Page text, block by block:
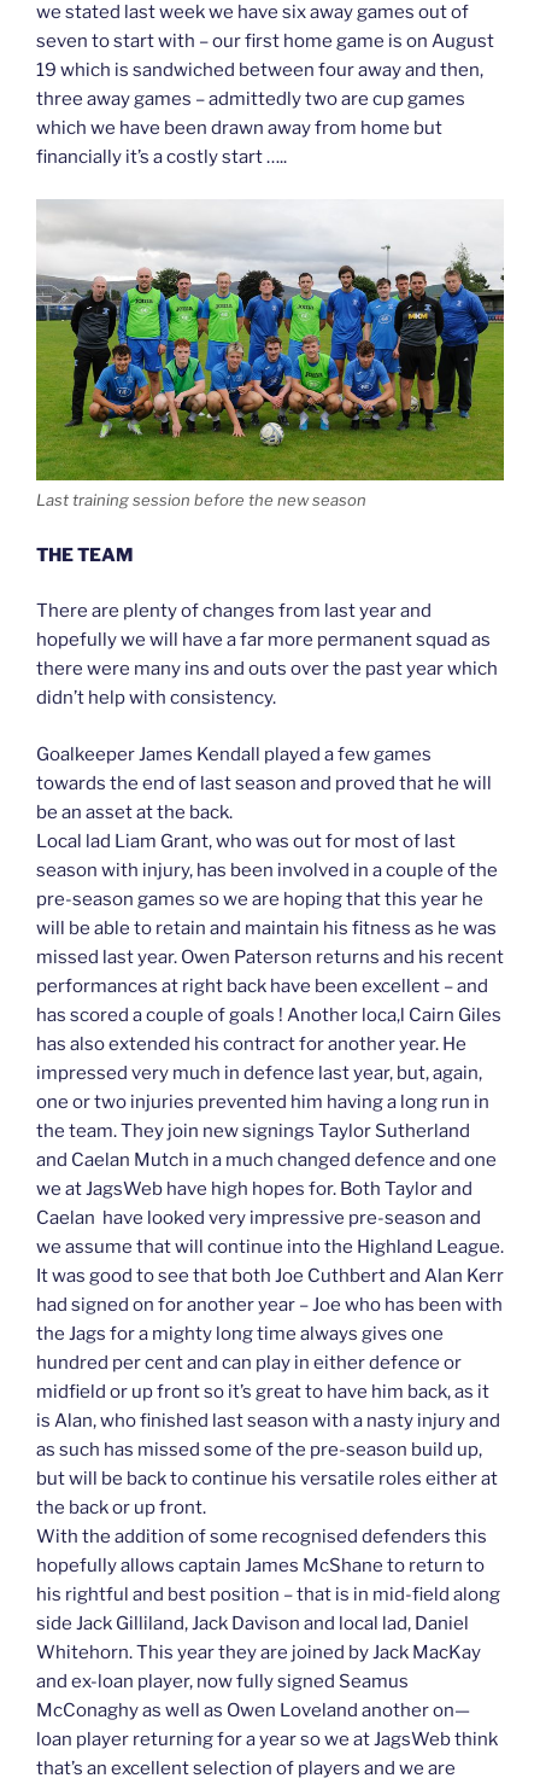
we stated last week we have six away games out of
seven to start with – our first home game is on August
19 which is sandwiched between four away and then,
three away games – admittedly two are cup games
which we have been drawn away from home but
financially it’s a costly start …..
Last training session before the new season
THE TEAM
There are plenty of changes from last year and
hopefully we will have a far more permanent squad as
there were many ins and outs over the past year which
didn’t help with consistency.
Goalkeeper James Kendall played a few games
towards the end of last season and proved that he will
be an asset at the back.
Local lad Liam Grant, who was out for most of last
season with injury, has been involved in a couple of the
pre-season games so we are hoping that this year he
will be able to retain and maintain his fitness as he was
missed last year. Owen Paterson returns and his recent
performances at right back have been excellent – and
has scored a couple of goals ! Another loca,l Cairn Giles
has also extended his contract for another year. He
impressed very much in defence last year, but, again,
one or two injuries prevented him having a long run in
the team. They join new signings Taylor Sutherland
and Caelan Mutch in a much changed defence and one
we at JagsWeb have high hopes for. Both Taylor and
Caelan have looked very impressive pre-season and
we assume that will continue into the Highland League.
It was good to see that both Joe Cuthbert and Alan Kerr
had signed on for another year – Joe who has been with
the Jags for a mighty long time always gives one
hundred per cent and can play in either defence or
midfield or up front so it’s great to have him back, as it
is Alan, who finished last season with a nasty injury and
as such has missed some of the pre-season build up,
but will be back to continue his versatile roles either at
the back or up front.
With the addition of some recognised defenders this
hopefully allows captain James McShane to return to
his rightful and best position – that is in mid-field along
side Jack Gilliland, Jack Davison and local lad, Daniel
Whitehorn. This year they are joined by Jack MacKay
and ex-loan player, now fully signed Seamus
McConaghy as well as Owen Loveland another on—
loan player returning for a year so we at JagsWeb think
that’s an excellent selection of players and we are